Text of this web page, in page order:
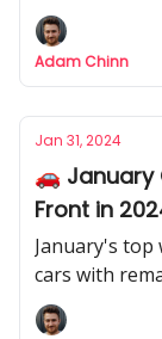
Veyron.
Adam Chinn
Jan 31, 2024
🚗 January
Front in
January's top
cars with
SVX is my bold